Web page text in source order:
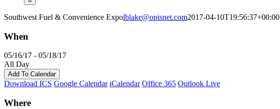
Southwest Fuel & Convenience Expolblake@opisnet.com2017-04-10T19:56:37+00:00
When
05/16/17 - 05/18/17
All Day
Add To Calendar
Download ICS Google Calendar iCalendar Office 365 Outlook Live
Where